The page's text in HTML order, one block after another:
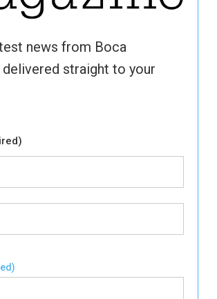
news from Boca
delivered straight to your